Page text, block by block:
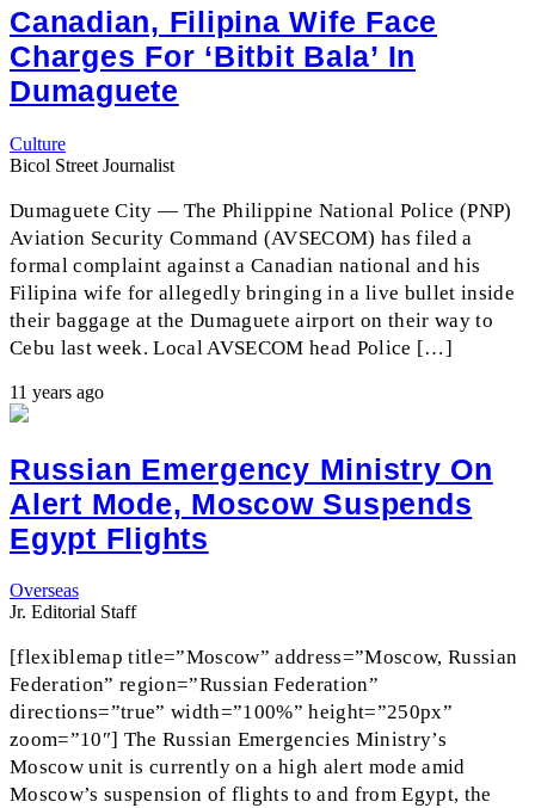
Canadian, Filipina Wife Face
Charges For ‘bitbit Bala’ In
Dumaguete
Culture
Bicol Street Journalist
Dumaguete City — The Philippine National Police (PNP)
Aviation Security Command (AVSECOM) has filed a
formal complaint against a Canadian national and his
Filipina wife for allegedly bringing in a live bullet inside
their baggage at the Dumaguete airport on their way to
Cebu last week. Local AVSECOM head Police […]
11 years ago
Russian Emergency Ministry On
Alert Mode, Moscow Suspends
Egypt Flights
Overseas
Jr. Editorial Staff
[flexiblemap title=”Moscow” address=”Moscow, Russian
Federation” region=”Russian Federation”
directions=”true” width=”100%” height=”250px”
zoom=”10″] The Russian Emergencies Ministry’s
Moscow unit is currently on a high alert mode amid
Moscow’s suspension of flights to and from Egypt, the